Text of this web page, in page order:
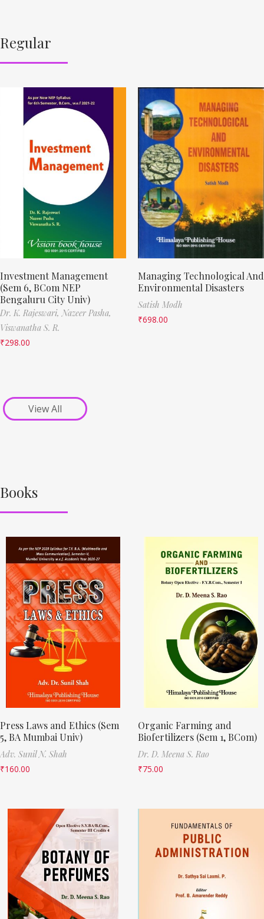
Regular
Investment Management
(Sem 6, BCom NEP
Bengaluru City Univ)
Dr. K. Rajeswari, Nazeer Pasha,
Viswanatha S. R.
₹298.00
Managing Technological And
Environmental Disasters
Satish Modh
₹698.00
View All
Books
Press Laws and Ethics (Sem
5, BA Mumbai Univ)
Adv. Sunil N. Shah
₹160.00
Organic Farming and
Biofertilizers (Sem 1, BCom)
Dr. D. Meena S. Rao
₹75.00